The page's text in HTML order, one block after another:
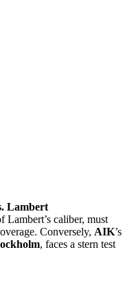
Lambert
Lambert’s caliber, must
Conversely, AIK’s
, faces a stern test